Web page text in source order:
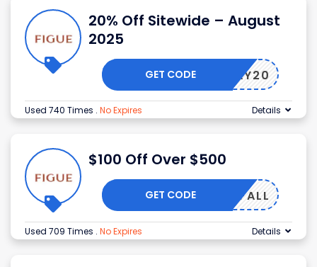
20% Off Sitewide – August
2025
OLIDAY20
GET CODE
Used 740 Times . No Expires Details
$100 Off Over $500
IGUEFALL
GET CODE
Used 709 Times . No Expires Details